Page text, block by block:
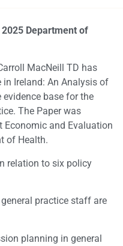
Department of
MacNeill TD has
in Ireland: An Analysis of
evidence base for the
The Paper was
Economic and Evaluation
of Health.
relation to six policy
practice staff are
planning in general